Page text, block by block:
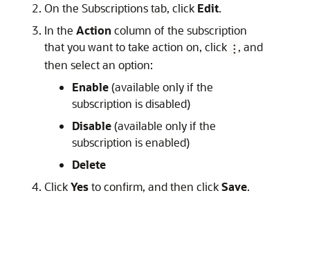
On the Subscriptions tab, click Edit.
In the Action column of the subscription
that you want to take action on, click
, and
then select an option:
Enable(available only if the
subscription is disabled)
Disable(available only if the
subscription is enabled)
Delete
ClickYesto confirm, and then clickSave.